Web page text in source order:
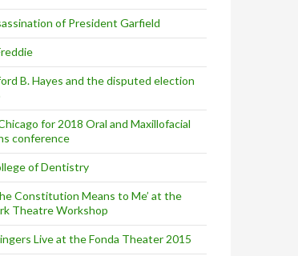
of President Garfield
B. Hayes and the disputed election
for 2018 Oral and Maxillofacial
conference
of Dentistry
Constitution Means to Me’ at the
Theatre Workshop
Live at the Fonda Theater 2015